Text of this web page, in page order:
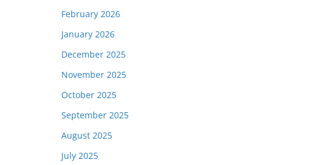
February 2026
January 2026
December 2025
November 2025
October 2025
September 2025
August 2025
July 2025